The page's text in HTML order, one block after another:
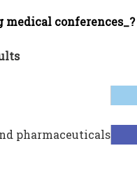
medical conferences_?
pharmaceuticals